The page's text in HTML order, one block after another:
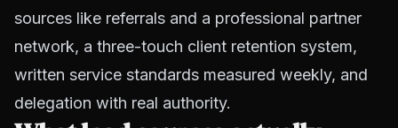
sources like referrals and a professional partner
network, a three-touch client retention system,
written service standards measured weekly, and
delegation with real authority.